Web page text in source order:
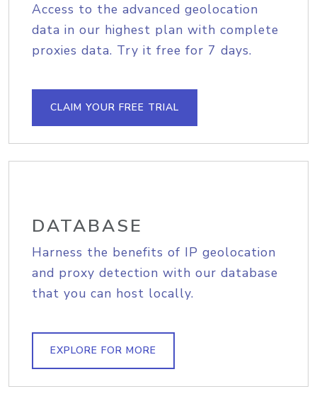
Access to the advanced geolocation
data in our highest plan with complete
proxies data. Try it free for 7 days.
CLAIM YOUR FREE TRIAL
DATABASE
Harness the benefits of IP geolocation
and proxy detection with our database
that you can host locally.
EXPLORE FOR MORE